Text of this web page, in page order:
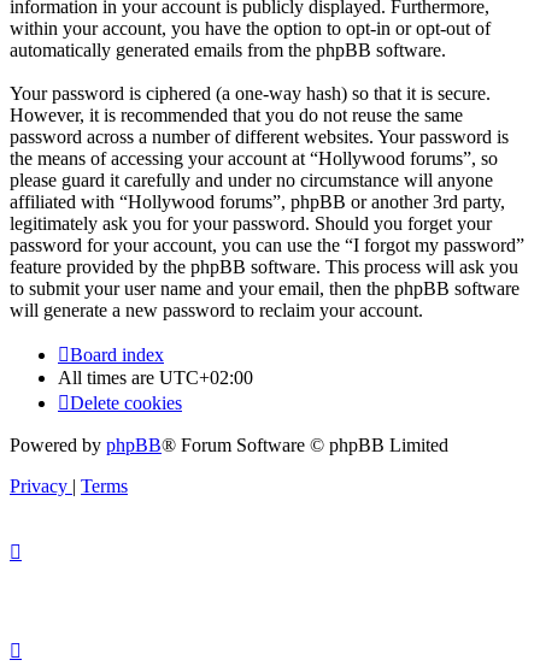
information in your account is publicly displayed. Furthermore,
within your account, you have the option to opt-in or opt-out of
automatically generated emails from the phpBB software.
Your password is ciphered (a one-way hash) so that it is secure.
However, it is recommended that you do not reuse the same
password across a number of different websites. Your password is
the means of accessing your account at “Hollywood forums”, so
please guard it carefully and under no circumstance will anyone
affiliated with “Hollywood forums”, phpBB or another 3rd party,
legitimately ask you for your password. Should you forget your
password for your account, you can use the “I forgot my password”
feature provided by the phpBB software. This process will ask you
to submit your user name and your email, then the phpBB software
will generate a new password to reclaim your account.
Board index
All times are UTC+02:00
Delete cookies
Powered by phpBB® Forum Software © phpBB Limited
Privacy | Terms